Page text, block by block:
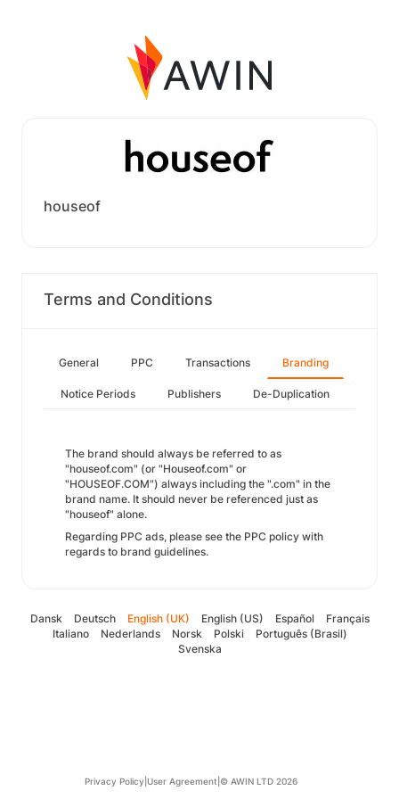
houseof
Terms and Conditions
General PPC Transactions Branding
Notice Periods Publishers De-Duplication
The brand should always be referred to as
"houseof.com" (or "Houseof.com" or
"HOUSEOF.COM") always including the ".com" in the
brand name. It should never be referenced just as
"houseof" alone.
Regarding PPC ads, please see the PPC policy with
regards to brand guidelines.
Dansk Deutsch English (UK) English (US) Español
Français
Italiano
Nederlands Norsk Polski
Português (Brasil)
Svenska
Privacy Policy User Agreement © AWIN LTD 2026